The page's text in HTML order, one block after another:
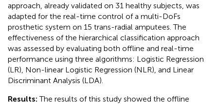
approach, already validated on 31 healthy subjects, was
adapted for the real-time control of a multi-DoFs
prosthetic system on 15 trans-radial amputees. The
effectiveness of the hierarchical classification approach
was assessed by evaluating both offline and real-time
performance using three algorithms: Logistic Regression
(LR), Non-linear Logistic Regression (NLR), and Linear
Discriminant Analysis (LDA).
Results:The results of this study showed the offline